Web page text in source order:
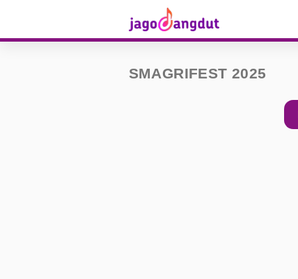
SMAGRIFEST 2025